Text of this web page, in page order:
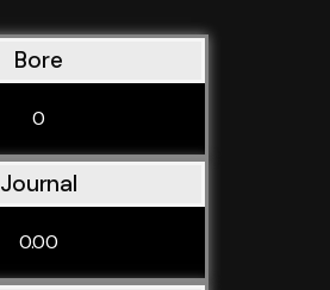
Bore
0
Journal
0.00